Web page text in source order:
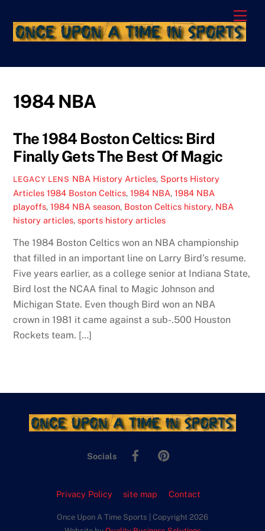
content
1984 NBA
The 1984 Boston Celtics: Bird
Finally Gets The Best Of Magic
LEGACY LENS NBA History Articles, Sports History
Articles 1984 Boston Celtics,1984 NBA,1984 NBA
playoffs,1984 NBA season, Boston Celtics history, NBA
history articles,sports history articles
The 1984 Boston Celtics won an NBA championship
that filled in an important line on Larry Bird’s resume.
Five years earlier, as a college senior at Indiana State,
Bird lost the NCAA final to Magic Johnson and
Michigan State. Even though Bird won an NBA
crown in 1981 it came against a sub-.500 Houston
Rockets team. […]
Socials
Facebook
Privacy Policy site map Contact
Once Upon A Time Sports | Copyright 2026